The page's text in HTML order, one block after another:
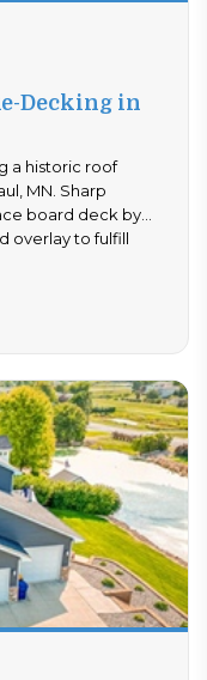
Decking in
a historic roof
MN. Sharp
board deck by
overlay to fulfill